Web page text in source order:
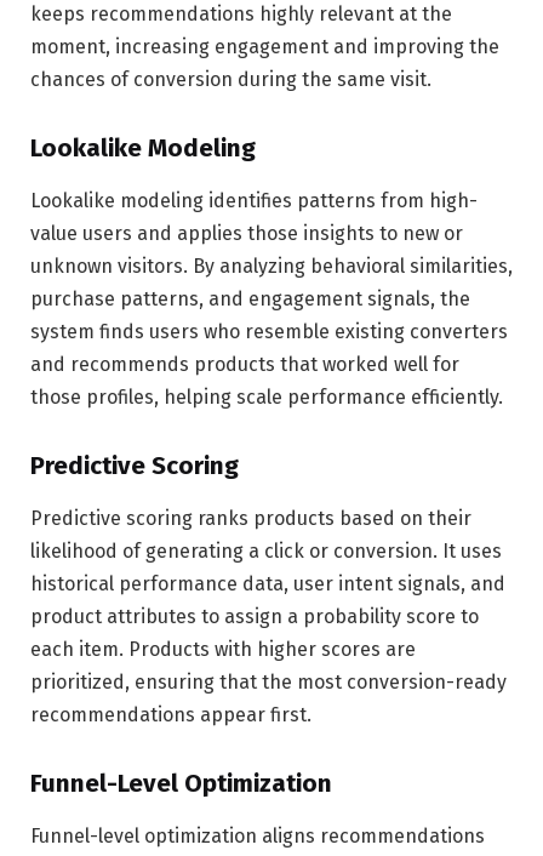
keeps recommendations highly relevant at the
moment, increasing engagement and improving the
chances of conversion during the same visit.
Lookalike Modeling
Lookalike modeling identifies patterns from high-
value users and applies those insights to new or
unknown visitors. By analyzing behavioral similarities,
purchase patterns, and engagement signals, the
system finds users who resemble existing converters
and recommends products that worked well for
those profiles, helping scale performance efficiently.
Predictive Scoring
Predictive scoring ranks products based on their
likelihood of generating a click or conversion. It uses
historical performance data, user intent signals, and
product attributes to assign a probability score to
each item. Products with higher scores are
prioritized, ensuring that the most conversion-ready
recommendations appear first.
Funnel-Level Optimization
Funnel-level optimization aligns recommendations